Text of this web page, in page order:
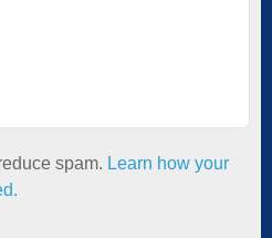
spam. Learn how your